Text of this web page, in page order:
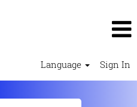
Language Sign In